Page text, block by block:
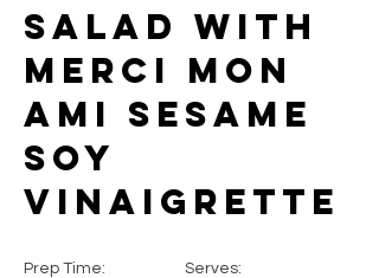
Salad with
Merci Mon
Ami Sesame
Soy
Vinaigrette
Prep Time:
Serves: